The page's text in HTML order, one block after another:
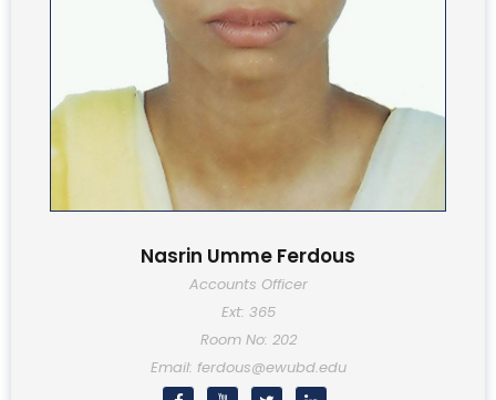
Nasrin Umme Ferdous
Accounts Officer
Ext: 365
Room No: 202
Email: ferdous@ewubd.edu